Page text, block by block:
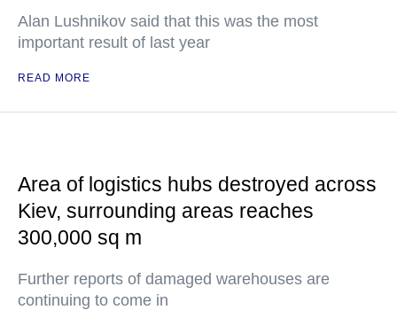
Alan Lushnikov said that this was the most
important result of last year
READ MORE
Area of logistics hubs destroyed across
Kiev, surrounding areas reaches
300,000 sq m
Further reports of damaged warehouses are
continuing to come in